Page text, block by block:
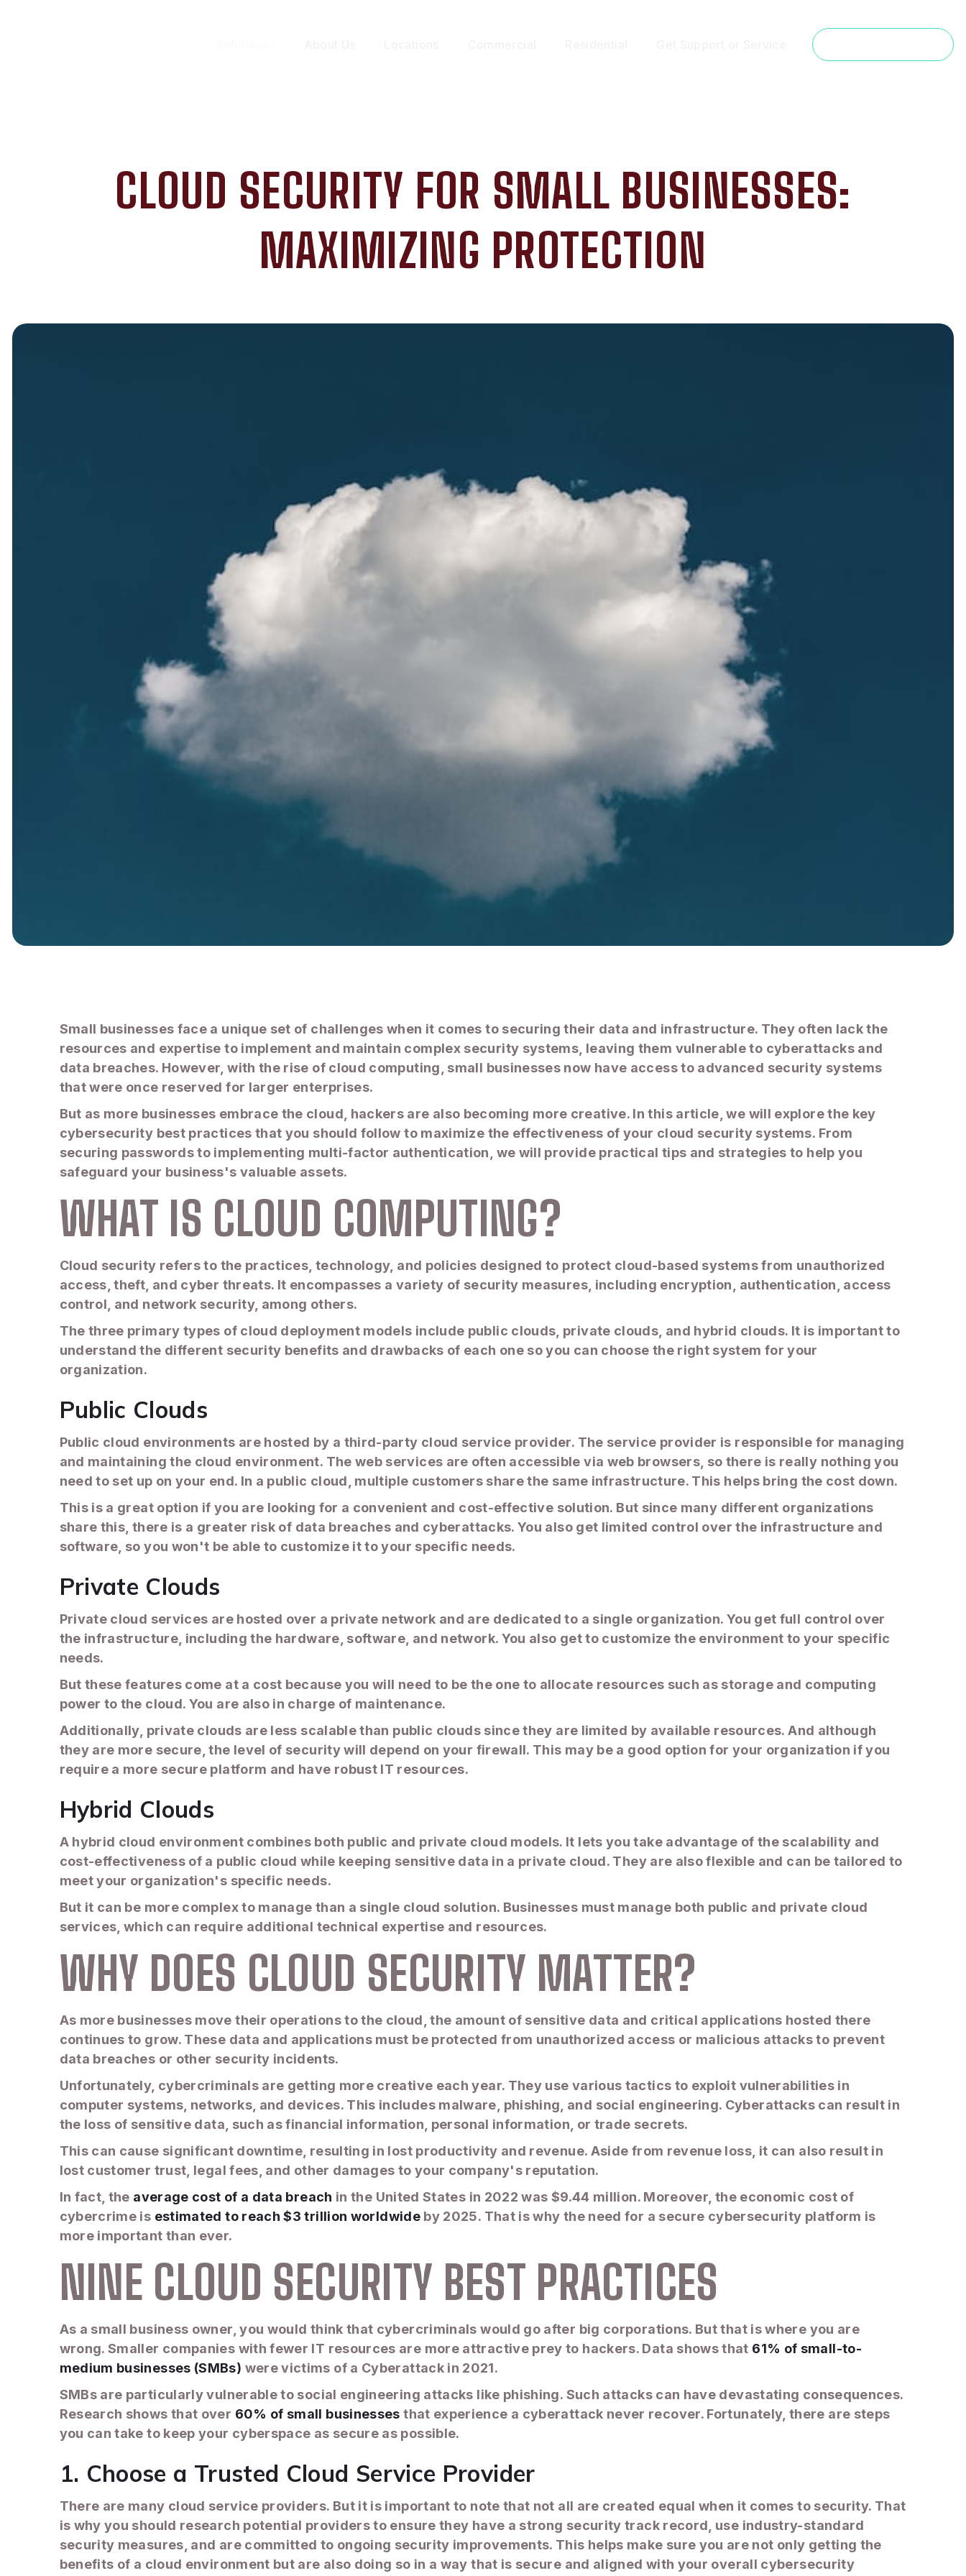
CLOUD SECURITY FOR SMALL BUSINESSES:
MAXIMIZING PROTECTION
Small businesses face a unique set of challenges when it comes to securing their data and infrastructure. They often lack the
resources and expertise to implement and maintain complex security systems, leaving them vulnerable to cyberattacks and
data breaches. However, with the rise of cloud computing, small businesses now have access to advanced security systems
that were once reserved for larger enterprises.
But as more businesses embrace the cloud, hackers are also becoming more creative. In this article, we will explore the key
cybersecurity best practices that you should follow to maximize the effectiveness of your cloud security systems. From
securing passwords to implementing multi-factor authentication, we will provide practical tips and strategies to help you
safeguard your business's valuable assets.
WHAT IS CLOUD COMPUTING?
Cloud security refers to the practices, technology, and policies designed to protect cloud-based systems from unauthorized
access, theft, and cyber threats. It encompasses a variety of security measures, including encryption, authentication, access
control, and network security, among others.
The three primary types of cloud deployment models include public clouds, private clouds, and hybrid clouds. It is important to
understand the different security benefits and drawbacks of each one so you can choose the right system for your
organization.
Public Clouds
Public cloud environments are hosted by a third-party cloud service provider. The service provider is responsible for managing
and maintaining the cloud environment. The web services are often accessible via web browsers, so there is really nothing you
need to set up on your end. In a public cloud, multiple customers share the same infrastructure. This helps bring the cost down.
This is a great option if you are looking for a convenient and cost-effective solution. But since many different organizations
share this, there is a greater risk of data breaches and cyberattacks. You also get limited control over the infrastructure and
software, so you won't be able to customize it to your specific needs.
Private Clouds
Private cloud services are hosted over a private network and are dedicated to a single organization. You get full control over
the infrastructure, including the hardware, software, and network. You also get to customize the environment to your specific
needs.
But these features come at a cost because you will need to be the one to allocate resources such as storage and computing
power to the cloud. You are also in charge of maintenance.
Additionally, private clouds are less scalable than public clouds since they are limited by available resources. And although
they are more secure, the level of security will depend on your firewall. This may be a good option for your organization if you
require a more secure platform and have robust IT resources.
Hybrid Clouds
A hybrid cloud environment combines both public and private cloud models. It lets you take advantage of the scalability and
cost-effectiveness of a public cloud while keeping sensitive data in a private cloud. They are also flexible and can be tailored to
meet your organization's specific needs.
But it can be more complex to manage than a single cloud solution. Businesses must manage both public and private cloud
services, which can require additional technical expertise and resources.
WHY DOES CLOUD SECURITY MATTER?
As more businesses move their operations to the cloud, the amount of sensitive data and critical applications hosted there
continues to grow. These data and applications must be protected from unauthorized access or malicious attacks to prevent
data breaches or other security incidents.
Unfortunately, cybercriminals are getting more creative each year. They use various tactics to exploit vulnerabilities in
computer systems, networks, and devices. This includes malware, phishing, and social engineering. Cyberattacks can result in
the loss of sensitive data, such as financial information, personal information, or trade secrets.
This can cause significant downtime, resulting in lost productivity and revenue. Aside from revenue loss, it can also result in
lost customer trust, legal fees, and other damages to your company's reputation.
In fact, the average cost of a data breach in the United States in 2022 was $9.44 million. Moreover, the economic cost of
cybercrime is estimated to reach $3 trillion worldwideby 2025. That is why the need for a secure cybersecurity platform is
more important than ever.
NINE CLOUD SECURITY BEST PRACTICES
As a small business owner, you would think that cybercriminals would go after big corporations. But that is where you are
wrong. Smaller companies with fewer IT resources are more attractive prey to hackers. Data shows that 61% of small-to-
medium businesses (SMBs) were victims of a Cyberattack in 2021.
SMBs are particularly vulnerable to social engineering attacks like phishing. Such attacks can have devastating consequences.
Research shows that over 60% of small businesses that experience a cyberattack never recover. Fortunately, there are steps
you can take to keep your cyberspace as secure as possible.
1. Choose a Trusted Cloud Service Provider
There are many cloud service providers. But it is important to note that not all are created equal when it comes to security. That
is why you should research potential providers to ensure they have a strong security track record, use industry-standard
security measures, and are committed to ongoing security improvements. This helps make sure you are not only getting the
benefits of a cloud environment but are also doing so in a way that is secure and aligned with your overall cybersecurity